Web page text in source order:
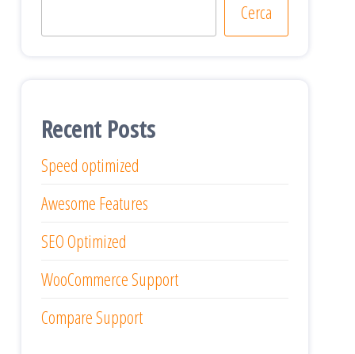
Cerca
Recent Posts
Speed optimized
Awesome Features
SEO Optimized
WooCommerce Support
Compare Support